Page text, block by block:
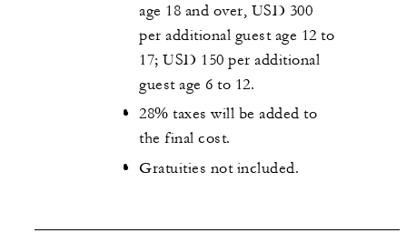
age 18 and over, USD 300
per additional guest age 12 to
17; USD 150 per additional
guest age 6 to 12.
28% taxes will be added to
the final cost.
Gratuities not included.